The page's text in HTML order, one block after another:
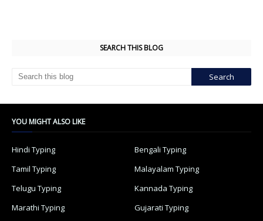
SEARCH THIS BLOG
YOU MIGHT ALSO LIKE
Hindi Typing
Bengali Typing
Tamil Typing
Malayalam Typing
Telugu Typing
Kannada Typing
Marathi Typing
Gujarati Typing